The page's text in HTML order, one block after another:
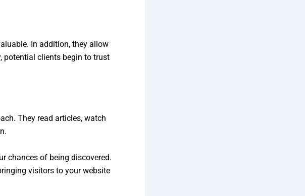
In addition, they allow
potential clients begin to trust
They read articles, watch
chances of being discovered.
visitors to your website